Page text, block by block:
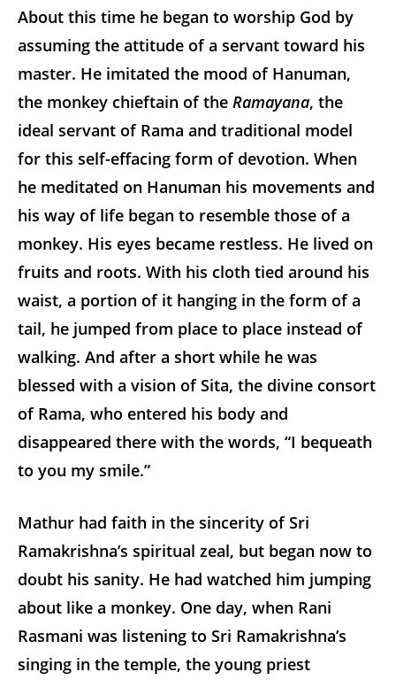
About this time he began to worship God by
assuming the attitude of a servant toward his
master. He imitated the mood of Hanuman,
the monkey chieftain of the Ramayana, the
ideal servant of Rama and traditional model
for this self-effacing form of devotion. When
he meditated on Hanuman his movements and
his way of life began to resemble those of a
monkey. His eyes became restless. He lived on
fruits and roots. With his cloth tied around his
waist, a portion of it hanging in the form of a
tail, he jumped from place to place instead of
walking. And after a short while he was
blessed with a vision of Sita, the divine consort
of Rama, who entered his body and
disappeared there with the words, “I bequeath
to you my smile.”
Mathur had faith in the sincerity of Sri
Ramakrishna’s spiritual zeal, but began now to
doubt his sanity. He had watched him jumping
about like a monkey. One day, when Rani
Rasmani was listening to Sri Ramakrishna’s
singing in the temple, the young priest